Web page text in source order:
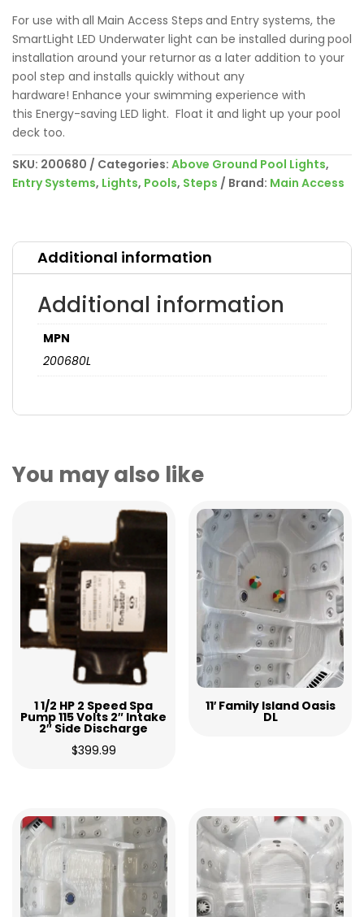
For use with all Main Access Steps and Entry systems, the
SmartLight LED Underwater light can be installed during pool
installation around your returnoras a later addition to your
pool step and installs quickly without any
hardware! Enhance your swimming experience with
this Energy-saving LED light. Float it and light up your pool
deck too.
SKU: 200680 Categories: Above Ground Pool Lights,
Entry Systems, Lights, Pools, Steps Brand: Main Access
Additional information
Additional information
MPN
200680L
You may also like
1 1/2 HP 2 Speed Spa
Pump 115 Volts 2″ Intake
2″ Side Discharge
$399.99
11′ Family Island Oasis
DL